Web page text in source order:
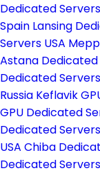
Dedicated
Spain Lansing
Servers USA
Astana
Dedicated
Russia Keflavik
GPU Dedicated
Dedicated
USA Chiba
Dedicated